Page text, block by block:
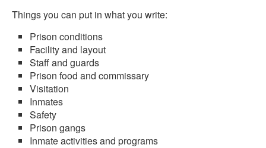
Things you can put in what you write:
Prison conditions
Facility and layout
Staff and guards
Prison food and commissary
Visitation
Inmates
Safety
Prison gangs
Inmate activities and programs